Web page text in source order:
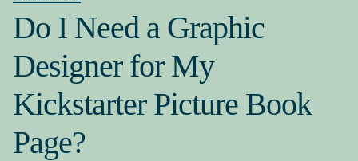
Cart
My account
Press Kit
Do I Need a Graphic
Designer for My
Kickstarter Picture Book
Page?